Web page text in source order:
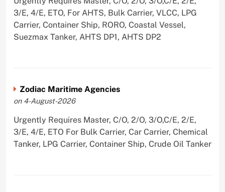
3/E, 4/E, ETO, For AHTS, Bulk Carrier, VLCC, LPG
Carrier, Container Ship, RORO, Coastal Vessel,
Suezmax Tanker, AHTS DP1, AHTS DP2
Zodiac Maritime Agencies
on 4-August-2026
Urgently Requires Master, C/O, 2/O, 3/O,C/E, 2/E,
3/E, 4/E, ETO For Bulk Carrier, Car Carrier, Chemical
Tanker, LPG Carrier, Container Ship, Crude Oil Tanker